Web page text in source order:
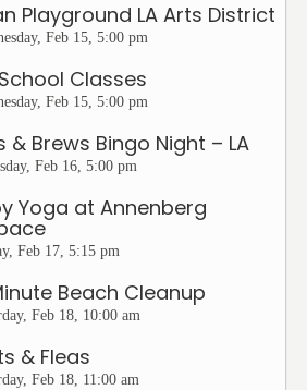
Playground LA Arts District
Feb 15, 5:00 pm
Classes
Feb 15, 5:00 pm
& Brews Bingo Night – LA
Feb 16, 5:00 pm
Yoga at Annenberg
Feb 17, 5:15 pm
Beach Cleanup
Feb 18, 10:00 am
& Fleas
Feb 18, 11:00 am